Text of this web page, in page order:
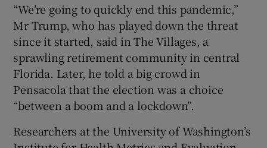
“We’re going to quickly end this pandemic,”
Mr Trump, who has played down the threat
since it started, said in The Villages, a
sprawling retirement community in central
Florida. Later, he told a big crowd in
Pensacola that the election was a choice
“between a boom and a lockdown”.
Researchers at the University of Washington’s